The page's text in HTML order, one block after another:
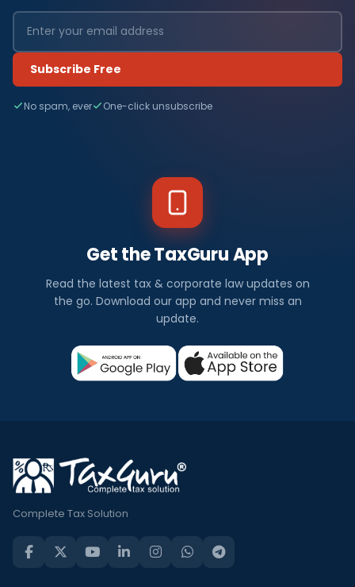
Subscribe Free
No spam, ever One-click unsubscribe
Get the TaxGuru App
Read the latest tax & corporate law updates on
the go. Download our app and never miss an
update.
Complete Tax Solution